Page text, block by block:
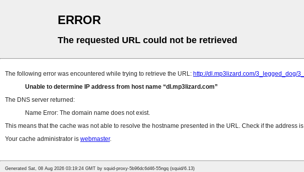
ERROR
The requested URL could not be retrieved
The following error was encountered while trying to retrieve the URL: http://dl.mp3lizard.com/3_legged_dog/
Unable to determine IP address from host name
dl.mp3lizard.com
The DNS server returned:
Name Error: The domain name does not exist.
This means that the cache was not able to resolve the hostname presented in the URL. Check if the address
Your cache administrator is webmaster.
Generated Sat, 08 Aug 2026 03:19:24 GMT by squid-proxy-5b96dc6d46-55ngq (squid/6.13)